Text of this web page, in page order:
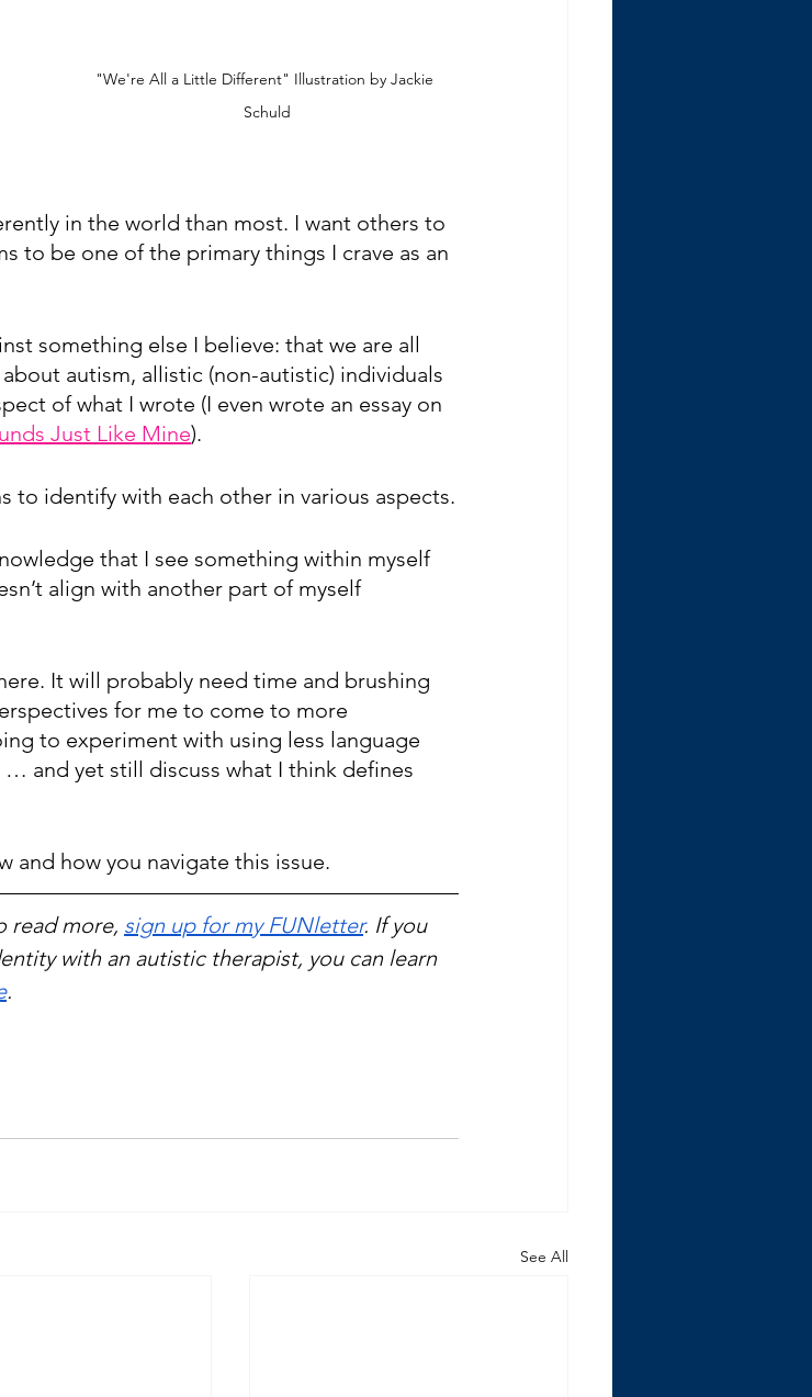
"We're All a Little Different" Illustration by Jackie
Schuld
in the world than most. I want others to
to be one of the primary things I crave as an
something else I believe: that we are all
autism, allistic (non-autistic) individuals
of what I wrote (I even wrote an essay on
Just Like Mine).
to identify with each other in various aspects.
that I see something within myself
align with another part of myself
It will probably need time and brushing
for me to come to more
to experiment with using less language
and yet still discuss what I think defines
and how you navigate this issue.
read more, sign up for my FUNletter. If you
with an autistic therapist, you can learn
.
See All